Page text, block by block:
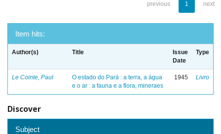
previous 1 next
Item hits:
Author(s) Title
Issue
Date
Type
Le Cointe, Paul
O estado do Pará : a terra, a água
e o ar : a fauna e a flora, mineraes
1945 Livro
Discover
Subject